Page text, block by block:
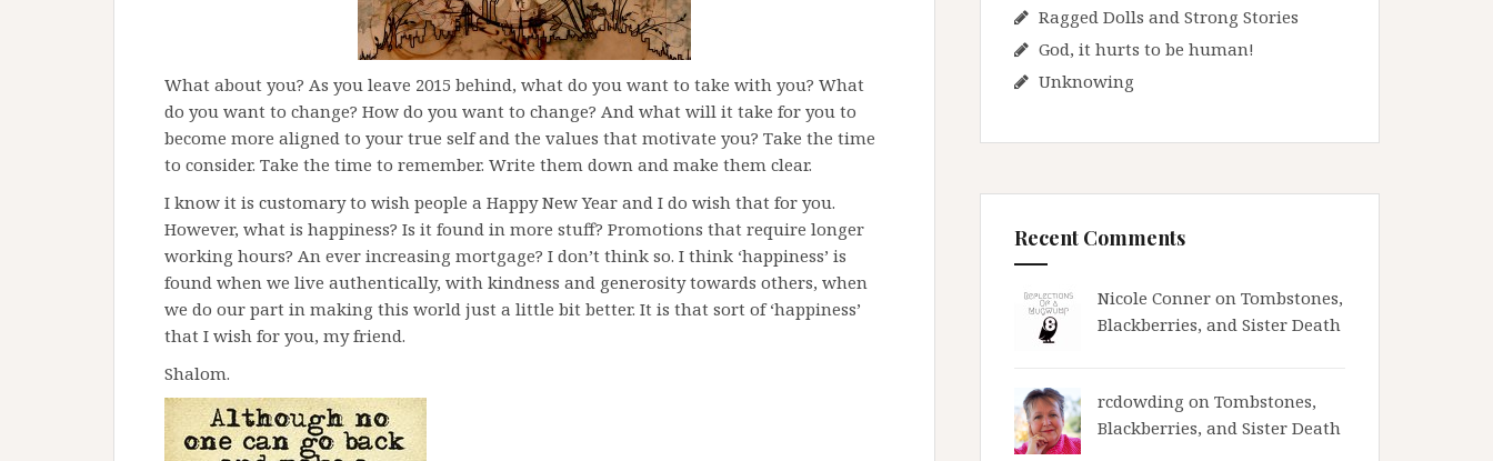
What about you? As you leave 2015 behind, what do you want to take with you? What
do you want to change? How do you want to change? And what will it take for you to
become more aligned to your true self and the values that motivate you? Take the time
to consider. Take the time to remember. Write them down and make them clear.
I know it is customary to wish people a Happy New Year and I do wish that for you.
However, what is happiness? Is it found in more stuff? Promotions that require longer
working hours? An ever increasing mortgage? I don’t think so. I think ‘happiness’ is
found when we live authentically, with kindness and generosity towards others, when
we do our part in making this world just a little bit better. It is that sort of ‘happiness’
that I wish for you, my friend.
Shalom.
Ragged Dolls and Strong Stories
God, it hurts to be human!
Unknowing
Recent Comments
Nicole Conner on Tombstones,
Blackberries, and Sister Death
rcdowding on Tombstones,
Blackberries, and Sister Death